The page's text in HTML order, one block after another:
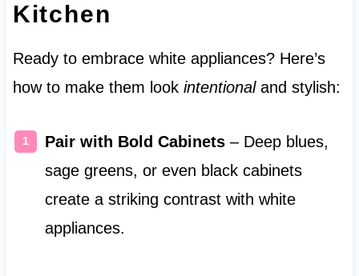
Kitchen
Ready to embrace white appliances? Here’s
how to make them look intentionaland stylish:
Pair with Bold Cabinets– Deep blues,
sage greens, or even black cabinets
create a striking contrast with white
appliances.